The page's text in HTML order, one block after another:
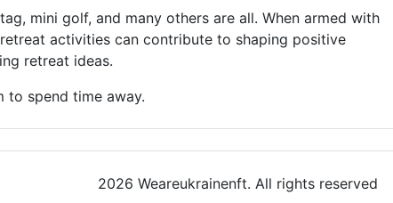
mini golf, and many others are all. When armed with
activities can contribute to shaping positive
retreat ideas.
to spend time away.
2026 Weareukrainenft. All rights reserved